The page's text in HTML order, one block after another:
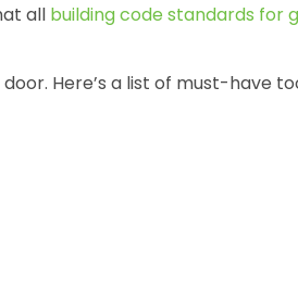
all building code standards for
Here’s a list of must-have